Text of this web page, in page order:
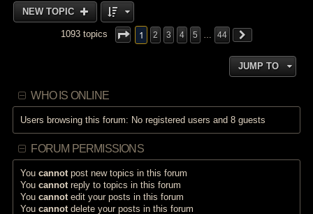
NEW TOPIC
1093 topics 1 2 3 4 5 44
JUMP TO
WHO IS ONLINE
Users browsing this forum: No registered users and 8 guests
FORUM PERMISSIONS
Youcannot post new topics in this forum
Youcannot reply to topics in this forum
Youcannot edit your posts in this forum
Youcannot delete your posts in this forum